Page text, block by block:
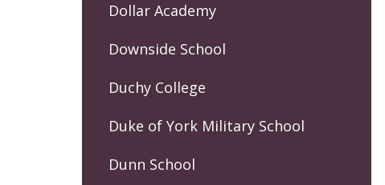
Dollar Academy
Downside School
Duchy College
Duke of York Military School
Dunn School